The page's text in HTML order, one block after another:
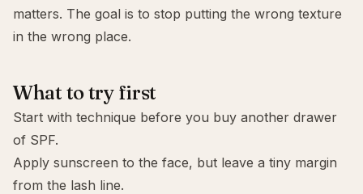
matters. The goal is to stop putting the wrong texture
in the wrong place.
What to try first
Start with technique before you buy another drawer
of SPF.
Apply sunscreen to the face, but leave a tiny margin
from the lash line.